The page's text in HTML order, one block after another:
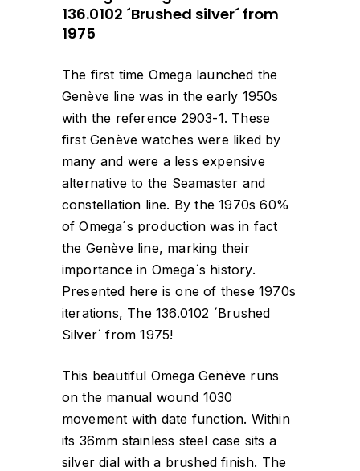
136.0102 ´Brushed silver´ from
1975
The first time Omega launched the
Genève line was in the early 1950s
with the reference 2903-1. These
first Genève watches were liked by
many and were a less expensive
alternative to the Seamaster and
constellation line. By the 1970s 60%
of Omega´s production was in fact
the Genève line, marking their
importance in Omega´s history.
Presented here is one of these 1970s
iterations, The 136.0102 ´Brushed
Silver´ from 1975!
This beautiful Omega Genève runs
on the manual wound 1030
movement with date function. Within
its 36mm stainless steel case sits a
silver dial with a brushed finish. The